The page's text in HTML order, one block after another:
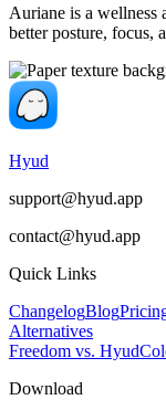
Auriane is a wellness
better posture, focus,
Hyud
support@hyud.app
contact@hyud.app
Quick Links
ChangelogBlog
Alternatives
Freedom vs. Hyud
Download